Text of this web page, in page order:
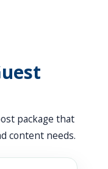
package that
content needs.